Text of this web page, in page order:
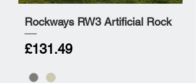
Rockways RW3 Artificial Rock
Price
£131.49